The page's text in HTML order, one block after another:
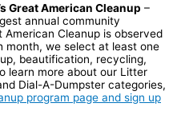
Great American Cleanup –
annual community
Cleanup is observed
month, we select at least one
beautification, recycling,
learn more about our Litter
Dial-A-Dumpster categories,
program page and sign up